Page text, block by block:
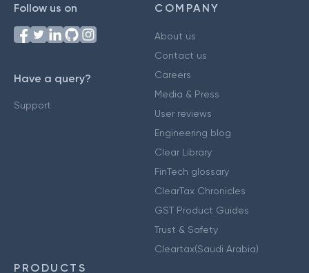
Follow us on
Have a query?
Support
COMPANY
About us
Contact us
Careers
Media & Press
User reviews
Engineering blog
Clear Library
FinTech glossary
ClearTax Chronicles
GST Product Guides
Trust & Safety
Cleartax(Saudi Arabia)
PRODUCTS